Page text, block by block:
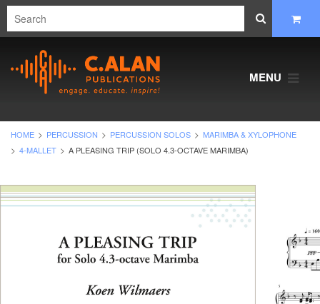
MENU
HOME PERCUSSION PERCUSSION SOLOS
MARIMBA & XYLOPHONE
4-MALLET
A PLEASING TRIP (SOLO 4.3-OCTAVE MARIMBA)